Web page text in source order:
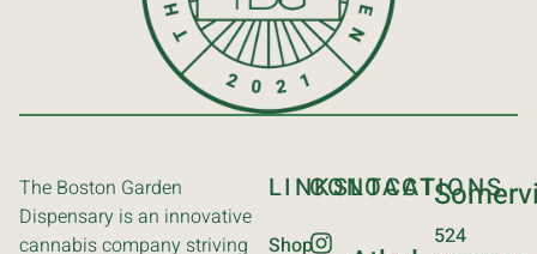
The Boston Garden
Dispensary is an innovative
cannabis company striving
LINKS
Shop
CONTACT
LOCATIONS
524